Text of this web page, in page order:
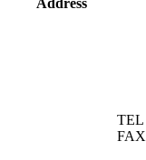
Address
TEL
FAX